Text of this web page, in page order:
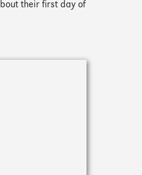
their first day of